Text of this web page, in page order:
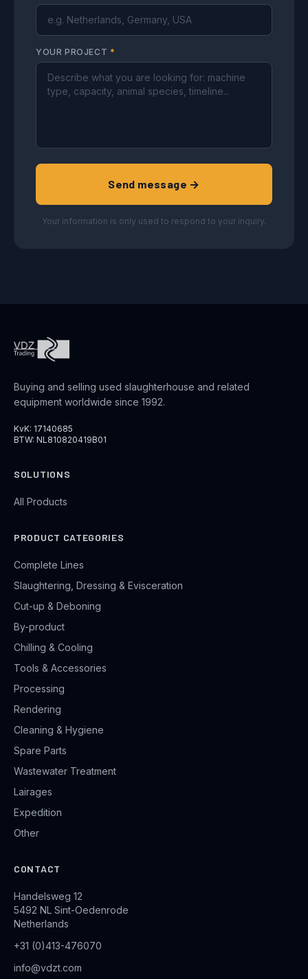
YOUR PROJECT *
Send message →
Your information is only used to respond to your inquiry.
Buying and selling used slaughterhouse and related
equipment worldwide since 1992.
KvK: 17140685
BTW: NL810820419B01
SOLUTIONS
All Products
PRODUCT CATEGORIES
Complete Lines
Slaughtering, Dressing & Evisceration
Cut-up & Deboning
By-product
Chilling & Cooling
Tools & Accessories
Processing
Rendering
Cleaning & Hygiene
Spare Parts
Wastewater Treatment
Lairages
Expedition
Other
CONTACT
Handelsweg 12
5492 NL Sint-Oedenrode
Netherlands
+31 (0)413-476070
info@vdzt.com